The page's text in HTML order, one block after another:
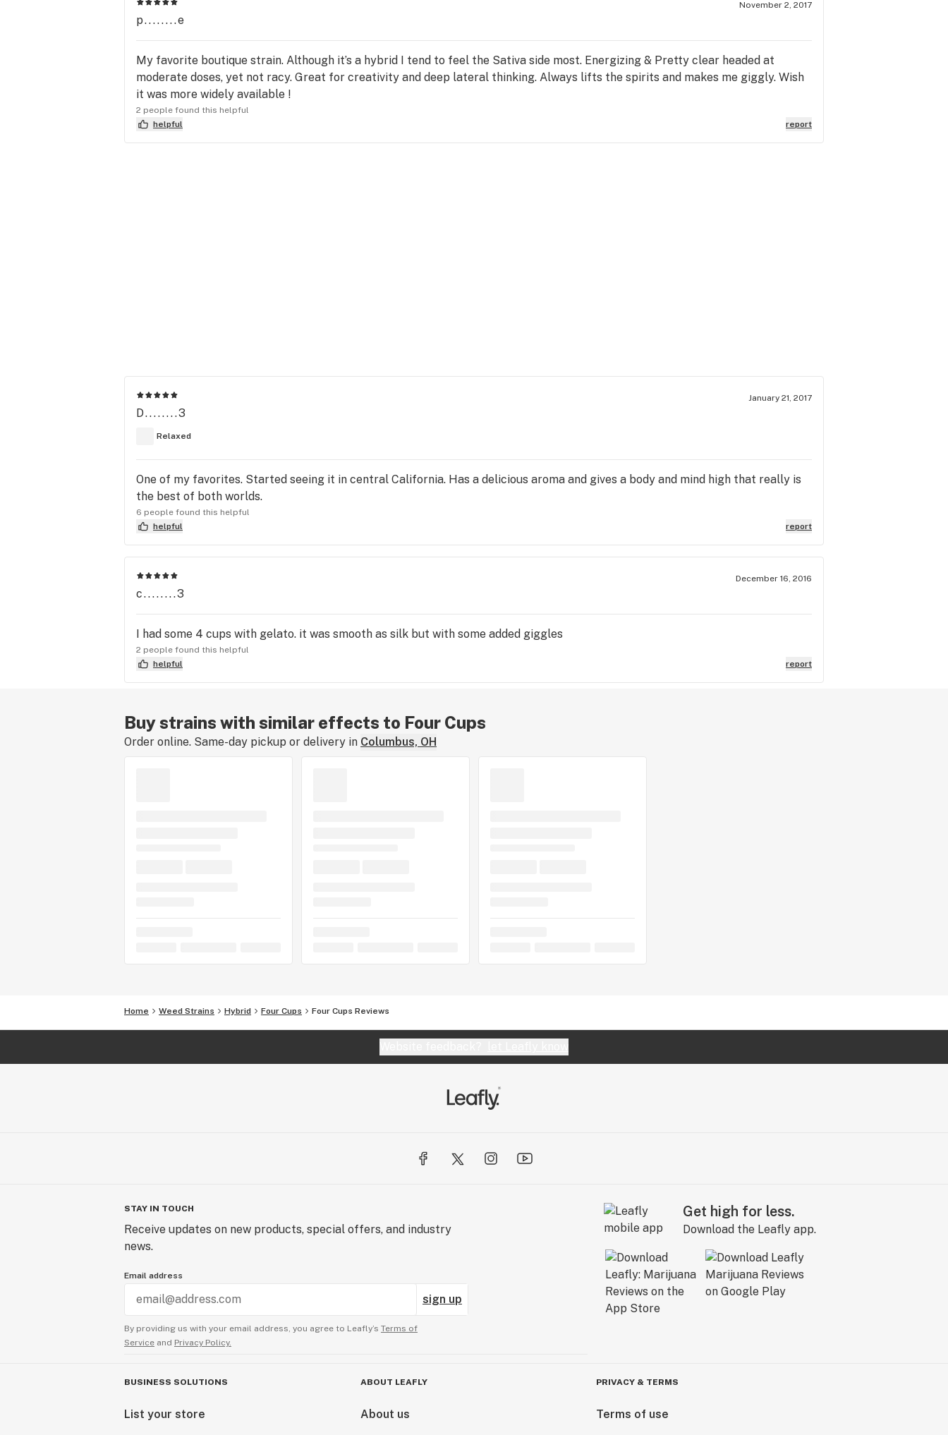
November 2, 2017
p........e
My favorite boutique strain. Although it’s a hybrid I tend to feel the Sativa side most. Energizing & Pretty clear headed at
moderate doses, yet not racy. Great for creativity and deep lateral thinking. Always lifts the spirits and makes me giggly. Wish
it was more widely available !
2 people found this helpful
helpful
report
January 21, 2017
D........3
Relaxed
One of my favorites. Started seeing it in central California. Has a delicious aroma and gives a body and mind high that really is
the best of both worlds.
6 people found this helpful
helpful
report
December 16, 2016
c........3
I had some 4 cups with gelato. it was smooth as silk but with some added giggles
2 people found this helpful
helpful
report
Buy strains with similar effects to Four Cups
Order online. Same-day pickup or delivery in Columbus, OH
Home Weed Strains Hybrid Four Cups Four Cups Reviews
STAY IN TOUCH
Receive updates on new products, special offers, and industry
news.
Email address
sign up
By providing us with your email address, you agree to Leafly’s Terms of
Service and Privacy Policy.
Get high for less.
Download the Leafly app.
BUSINESS SOLUTIONS
List your store
ABOUT LEAFLY
About us
PRIVACY & TERMS
Terms of use